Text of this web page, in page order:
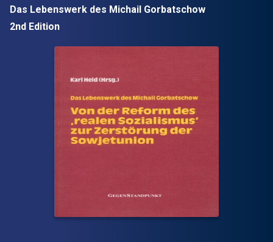
Das Lebenswerk des Michail Gorbatschow
2nd Edition